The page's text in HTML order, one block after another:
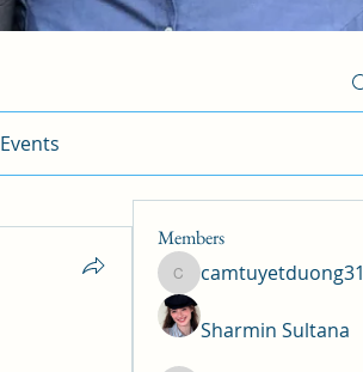
Events
Members
camtuyetduong31
camtuyetduong31
Sharmin Sultana